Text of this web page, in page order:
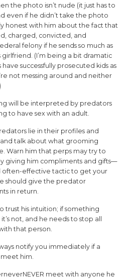
the photo isn’t nude (it just has to
even if he didn’t take the photo
honest with him about the fact that
charged, convicted, and
felony if he sends so much as
girlfriend. (I’m being a bit dramatic
successfully prosecuted kids as
not messing around and neither
will be interpreted by predators
to have sex with an adult.
lie in their profiles and
talk about what grooming
Warn him that perps may try to
giving him compliments and gifts—
often-effective tactic to get your
should give the predator
in return.
trust his intuition; if something
not, and he needs to stop all
that person.
notify you immediately if a
him.
meet with anyone he